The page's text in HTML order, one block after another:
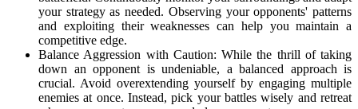
your strategy as needed. Observing your opponents' patterns
and exploiting their weaknesses can help you maintain a
competitive edge.
Balance Aggression with Caution: While the thrill of taking
down an opponent is undeniable, a balanced approach is
crucial. Avoid overextending yourself by engaging multiple
enemies at once. Instead, pick your battles wisely and retreat